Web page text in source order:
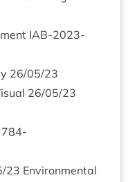
IAB-2023-
26/05/23
26/05/23
784-
/23 Envir­on­ment­al